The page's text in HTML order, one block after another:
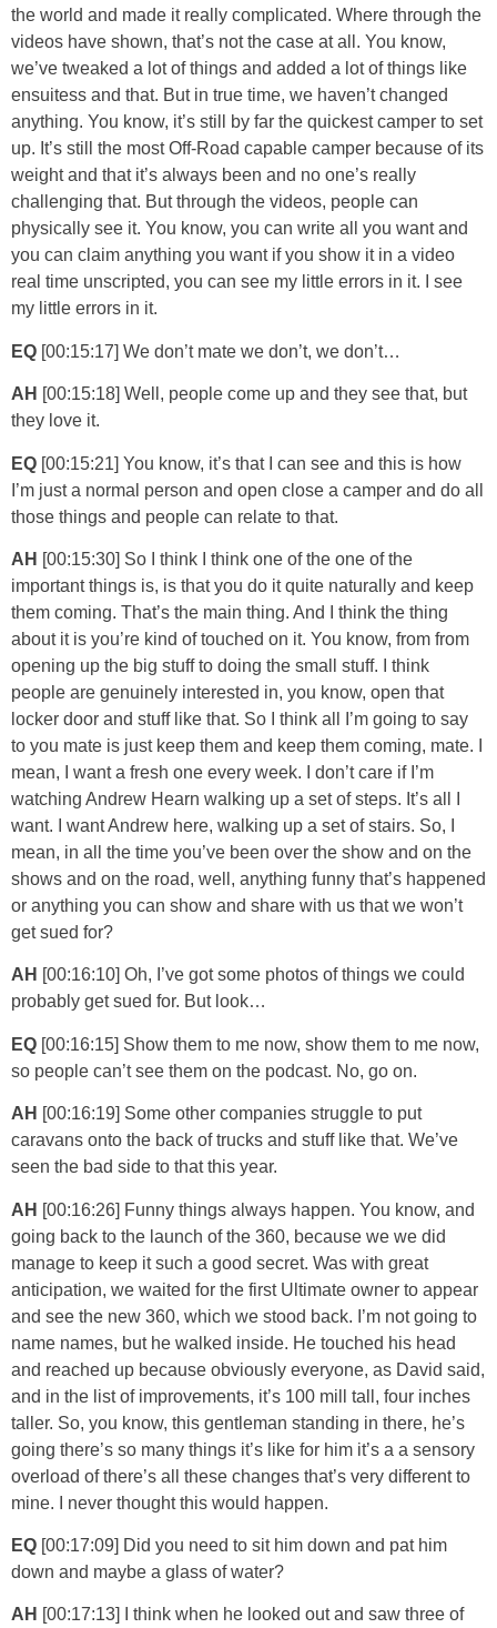
the world and made it really complicated. Where through the
videos have shown, that’s not the case at all. You know,
we’ve tweaked a lot of things and added a lot of things like
ensuitess and that. But in true time, we haven’t changed
anything. You know, it’s still by far the quickest camper to set
up. It’s still the most Off-Road capable camper because of its
weight and that it’s always been and no one’s really
challenging that. But through the videos, people can
physically see it. You know, you can write all you want and
you can claim anything you want if you show it in a video
real time unscripted, you can see my little errors in it. I see
my little errors in it.
EQ [00:15:17] We don’t mate we don’t, we don’t…
AH [00:15:18] Well, people come up and they see that, but
they love it.
EQ [00:15:21] You know, it’s that I can see and this is how
I’m just a normal person and open close a camper and do all
those things and people can relate to that.
AH [00:15:30] So I think I think one of the one of the
important things is, is that you do it quite naturally and keep
them coming. That’s the main thing. And I think the thing
about it is you’re kind of touched on it. You know, from from
opening up the big stuff to doing the small stuff. I think
people are genuinely interested in, you know, open that
locker door and stuff like that. So I think all I’m going to say
to you mate is just keep them and keep them coming, mate. I
mean, I want a fresh one every week. I don’t care if I’m
watching Andrew Hearn walking up a set of steps. It’s all I
want. I want Andrew here, walking up a set of stairs. So, I
mean, in all the time you’ve been over the show and on the
shows and on the road, well, anything funny that’s happened
or anything you can show and share with us that we won’t
get sued for?
AH [00:16:10] Oh, I’ve got some photos of things we could
probably get sued for. But look…
EQ [00:16:15] Show them to me now, show them to me now,
so people can’t see them on the podcast. No, go on.
AH [00:16:19] Some other companies struggle to put
caravans onto the back of trucks and stuff like that. We’ve
seen the bad side to that this year.
AH [00:16:26] Funny things always happen. You know, and
going back to the launch of the 360, because we we did
manage to keep it such a good secret. Was with great
anticipation, we waited for the first Ultimate owner to appear
and see the new 360, which we stood back. I’m not going to
name names, but he walked inside. He touched his head
and reached up because obviously everyone, as David said,
and in the list of improvements, it’s 100 mill tall, four inches
taller. So, you know, this gentleman standing in there, he’s
going there’s so many things it’s like for him it’s a a sensory
overload of there’s all these changes that’s very different to
mine. I never thought this would happen.
EQ [00:17:09] Did you need to sit him down and pat him
down and maybe a glass of water?
AH [00:17:13] I think when he looked out and saw three of